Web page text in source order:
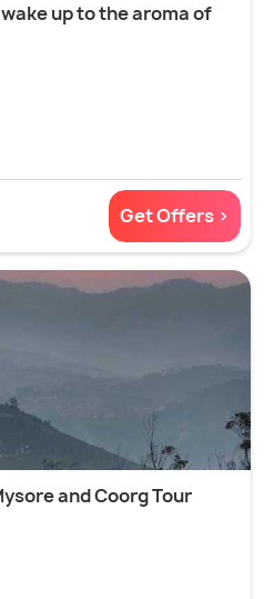
up to the aroma of
Get Offers >
and Coorg Tour